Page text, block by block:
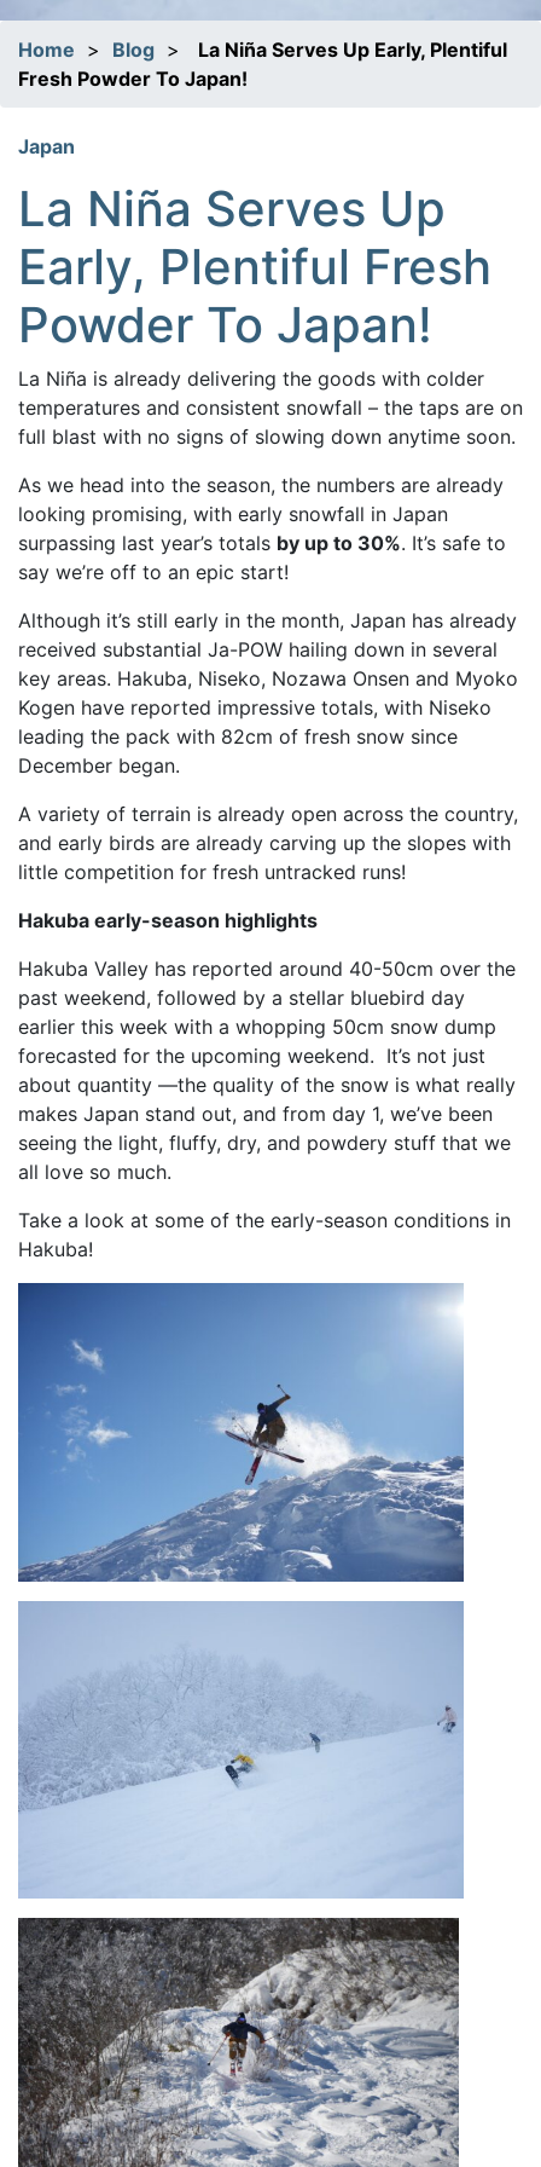
Home > Blog >
La Niña Serves Up Early, Plentiful
Fresh Powder To Japan!
Japan
La Niña Serves Up
Early, Plentiful Fresh
Powder To Japan!
La Niña is already delivering the goods with colder
temperatures and consistent snowfall – the taps are on
full blast with no signs of slowing down anytime soon.
As we head into the season, the numbers are already
looking promising, with early snowfall in Japan
surpassing last year’s totals by up to 30%. It’s safe to
say we’re off to an epic start!
Although it’s still early in the month, Japan has already
received substantial Ja-POW hailing down in several
key areas. Hakuba, Niseko, Nozawa Onsen and Myoko
Kogen have reported impressive totals, with Niseko
leading the pack with 82cm of fresh snow since
December began.
A variety of terrain is already open across the country,
and early birds are already carving up the slopes with
little competition for fresh untracked runs!
Hakuba early-season highlights
Hakuba Valley has reported around 40-50cm over the
past weekend, followed by a stellar bluebird day
earlier this week with a whopping 50cm snow dump
forecasted for the upcoming weekend. It’s not just
about quantity —the quality of the snow is what really
makes Japan stand out, and from day 1, we’ve been
seeing the light, fluffy, dry, and powdery stuff that we
all love so much.
Take a look at some of the early-season conditions in
Hakuba!